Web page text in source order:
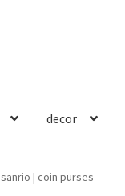
decor
sanrio | coin purses